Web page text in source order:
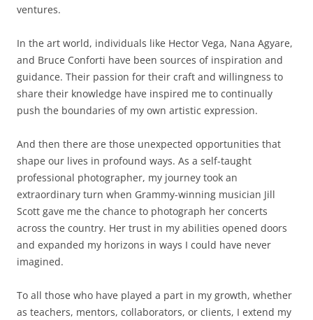
ventures.
In the art world, individuals like Hector Vega, Nana Agyare,
and Bruce Conforti have been sources of inspiration and
guidance. Their passion for their craft and willingness to
share their knowledge have inspired me to continually
push the boundaries of my own artistic expression.
And then there are those unexpected opportunities that
shape our lives in profound ways. As a self-taught
professional photographer, my journey took an
extraordinary turn when Grammy-winning musician Jill
Scott gave me the chance to photograph her concerts
across the country. Her trust in my abilities opened doors
and expanded my horizons in ways I could have never
imagined.
To all those who have played a part in my growth, whether
as teachers, mentors, collaborators, or clients, I extend my